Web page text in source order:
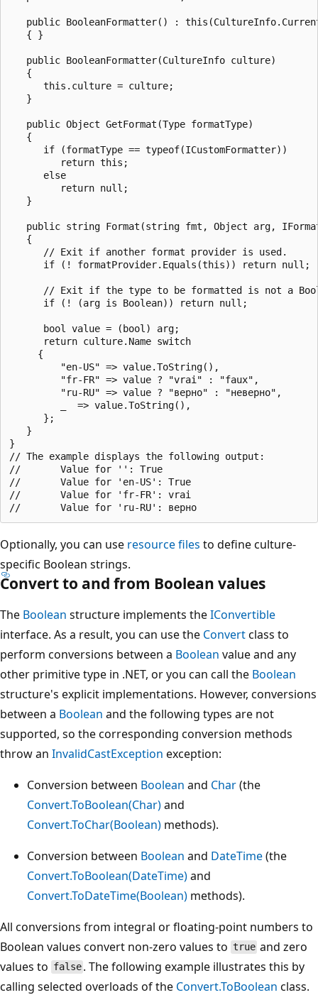
public BooleanFormatter() :
   { }
   public BooleanFormatter(CultureInfo culture)
   {
      this.culture = culture;
   }
   public Object GetFormat(Type formatType)
   {
      if (formatType == typeof(ICustomFormatter))
         return this;
      else
         return null;
   }
public string Format(string fmt, Object arg,
   {
      // Exit if another format provider is used.
      if (! formatProvider.Equals(this)) return null;
// Exit if the type to be formatted is not a
      if (! (arg is Boolean)) return null;
      bool value = (bool) arg;
      return culture.Name switch
     {
         "en-US" => value.ToString(),
         "fr-FR" => value ? "vrai" : "faux",
         "ru-RU" => value ? "верно" : "неверно",
         _  => value.ToString(),
      };
   }
}
// The example displays the following output:
//       Value for '': True
//       Value for 'en-US': True
//       Value for 'fr-FR': vrai
Optionally, you can use resource files to define culture-
specific Boolean strings.
Convert to and from Boolean values
The Boolean structure implements theIConvertible
interface. As a result, you can use the Convertclass to
perform conversions between a Boolean value and any
other primitive type in .NET, or you can call the Boolean
structure's explicit implementations. However, conversions
between a Boolean and the following types are not
supported, so the corresponding conversion methods
throw an InvalidCastException exception:
Conversion between Boolean and Char(the
Convert.ToBoolean(Char)and
Convert.ToChar(Boolean) methods).
Conversion between Boolean and DateTime(the
Convert.ToBoolean(DateTime)and
Convert.ToDateTime(Boolean) methods).
All conversions from integral or floating-point numbers to
Boolean values convert non-zero values to true and zero
values to false . The following example illustrates this by
calling selected overloads of the Convert.ToBoolean class.